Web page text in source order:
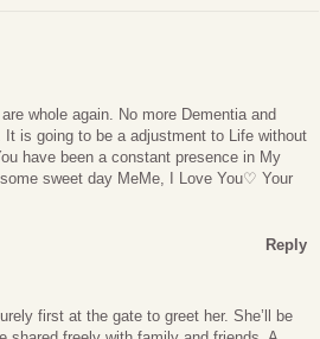
whole again. No more Dementia and
It is going to be a adjustment to Life without
have been a constant presence in My
sweet day MeMe, I Love You♡ Your
Reply
first at the gate to greet her. She’ll be